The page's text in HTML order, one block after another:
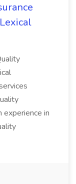
experience in